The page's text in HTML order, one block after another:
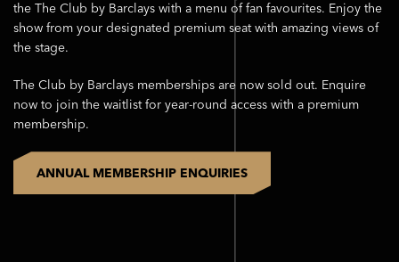
the The Club by Barclays with a menu of fan favourites. Enjoy the
show from your designated premium seat with amazing views of
the stage.
The Club by Barclays memberships are now sold out. Enquire
now to join the waitlist for year-round access with a premium
membership.
ANNUAL MEMBERSHIP ENQUIRIES